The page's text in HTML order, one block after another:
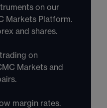
on our
Markets Platform.
and shares.
on
Markets and
margin rates.